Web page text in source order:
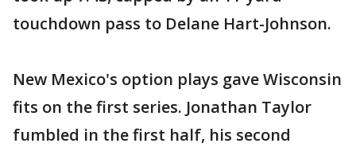
touchdown pass to Delane Hart-Johnson.
New Mexico's option plays gave Wisconsin
fits on the first series. Jonathan Taylor
fumbled in the first half, his second